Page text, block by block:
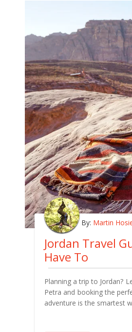
By: Martin
Jordan Travel
Have To
Planning a trip to Jordan?
Petra and booking the
adventure is the smartest